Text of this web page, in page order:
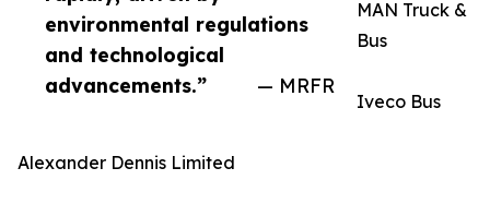
environmental regulations
and technological
advancements.”
— MRFR
MAN Truck &
Bus
Iveco Bus
Alexander Dennis Limited